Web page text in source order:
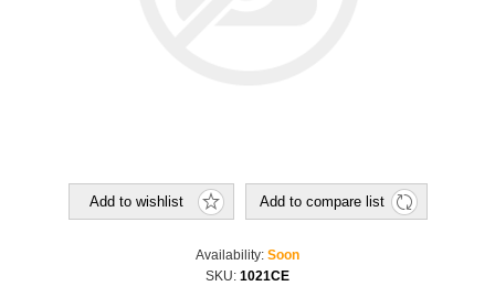
Add to wishlist Add to compare list
Availability: Soon
SKU: 1021CE